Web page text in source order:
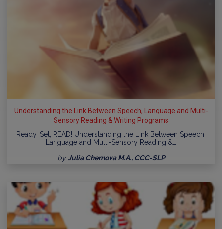
Understanding the Link Between Speech, Language and Multi-
Sensory Reading & Writing Programs
Ready, Set, READ! Understanding the Link Between Speech,
Language and Multi-Sensory Reading &…
byJulia Chernova M.A., CCC-SLP